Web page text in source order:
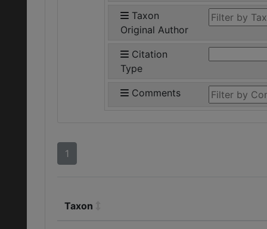
Taxon
Original Author
Citation
Type
Comments
1
Taxon